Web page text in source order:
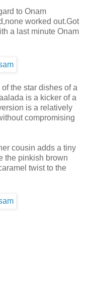
to Onam
worked out.Got
a last minute Onam
the star dishes of a
is a kicker of a
is a relatively
compromising
cousin adds a tiny
the pinkish brown
twist to the